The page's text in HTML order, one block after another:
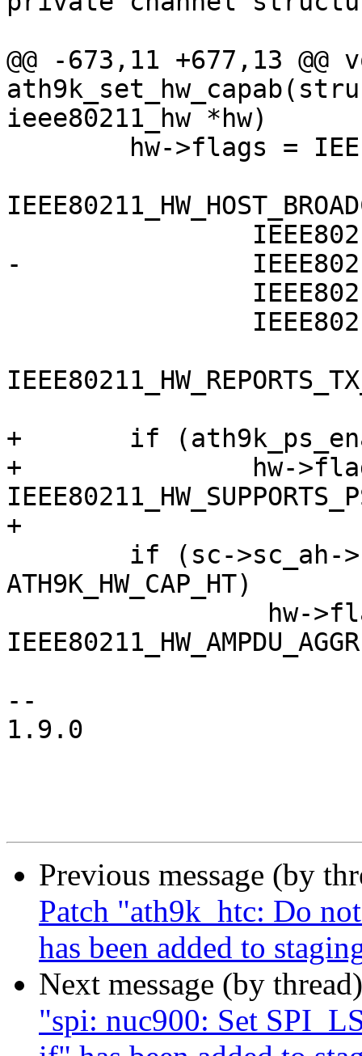
@@ -673,11 +677,13 @@
ieee80211_hw *hw)
-		IEEE80211_HW_SUPPORTS_PS |
+	if (ath9k_ps_enable)
+		hw->flags |=
+
ATH9K_HW_CAP_HT)
--
1.9.0
Previous message (by
Patch "ath9k_htc: Do
has been added to
Next message (by
"spi: nuc900: Set